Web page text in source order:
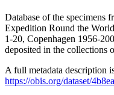
Database of the specimens
Expedition Round the
1-20, Copenhagen 1956-
deposited in the collections
A full metadata description
https://obis.org/dataset/